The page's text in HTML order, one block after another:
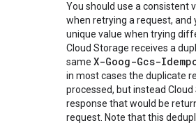
You should use a consistent
when retrying a request, and
unique value when trying
Cloud Storage receives a
same X-Goog-Gcs-
in most cases the duplicate
processed, but instead
response that would be
request. Note that this